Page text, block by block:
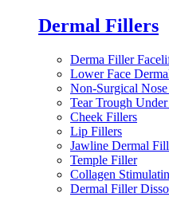
Dermal Fillers
Derma Filler
Lower Face
Non-Surgical
Tear Trough
Cheek Fillers
Lip Fillers
Jawline Dermal
Temple Filler
Collagen
Dermal Filler